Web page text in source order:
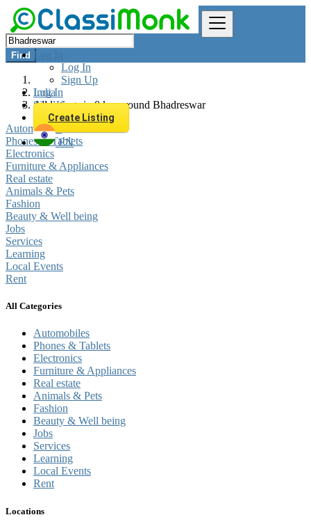
Log In
Log In
Sign Up
Log In
Sign Up
Create Listing
EN
Find
India
All listings in 0 km around Bhadreswar
Automobiles
Phones & Tablets
Electronics
Furniture & Appliances
Real estate
Animals & Pets
Fashion
Beauty & Well being
Jobs
Services
Learning
Local Events
Rent
All Categories
Automobiles
Phones & Tablets
Electronics
Furniture & Appliances
Real estate
Animals & Pets
Fashion
Beauty & Well being
Jobs
Services
Learning
Local Events
Rent
Locations